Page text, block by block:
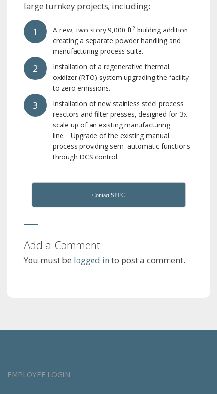
large turnkey projects, including:
A new, two story 9,000 ft2 building addition
creating a separate powder handling and
manufacturing process suite.
Installation of a regenerative thermal
oxidizer (RTO) system upgrading the facility
to zero emissions.
Installation of new stainless steel process
reactors and filter presses, designed for 3x
scale up of an existing manufacturing
line. Upgrade of the existing manual
process providing semi-automatic functions
through DCS control.
Contact SPEC
Add a Comment
You must be logged in to post a comment.
EMPLOYEE LOGIN